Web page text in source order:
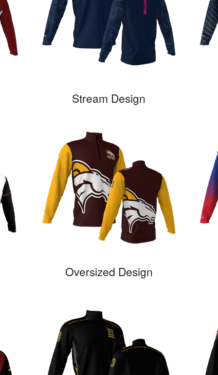
Stream Design
Oversized Design